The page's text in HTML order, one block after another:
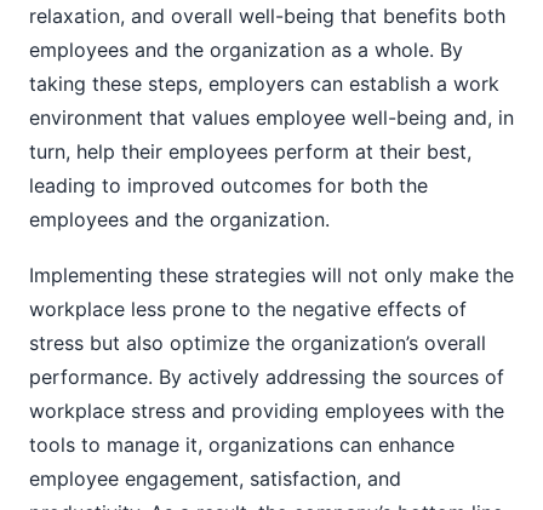
relaxation, and overall well-being that benefits both
employees and the organization as a whole. By
taking these steps, employers can establish a work
environment that values employee well-being and, in
turn, help their employees perform at their best,
leading to improved outcomes for both the
employees and the organization.
Implementing these strategies will not only make the
workplace less prone to the negative effects of
stress but also optimize the organization’s overall
performance. By actively addressing the sources of
workplace stress and providing employees with the
tools to manage it, organizations can enhance
employee engagement, satisfaction, and